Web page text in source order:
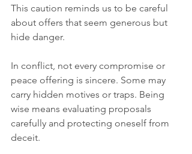
This caution reminds us to be careful
about offers that seem generous but
hide danger.
In conflict, not every compromise or
peace offering is sincere. Some may
carry hidden motives or traps. Being
wise means evaluating proposals
carefully and protecting oneself from
deceit.